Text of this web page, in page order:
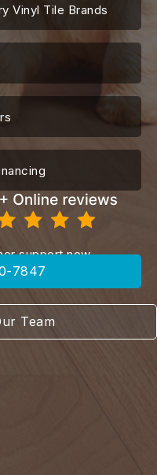
Vinyl Tile Brands
support now
7847
Team